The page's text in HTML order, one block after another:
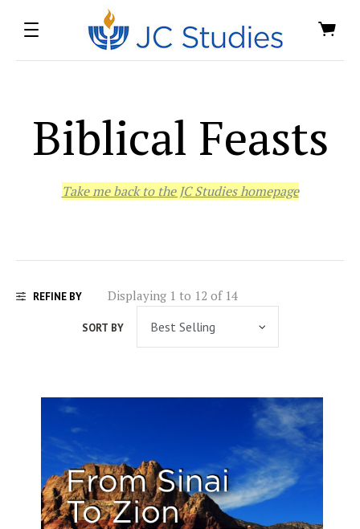
Biblical Feasts
Take me back to the JC Studies homepage
REFINE BY Displaying 1 to 12 of 14
SORT BY